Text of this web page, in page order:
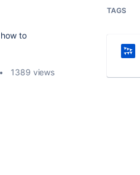
to
1389 views
TAGS